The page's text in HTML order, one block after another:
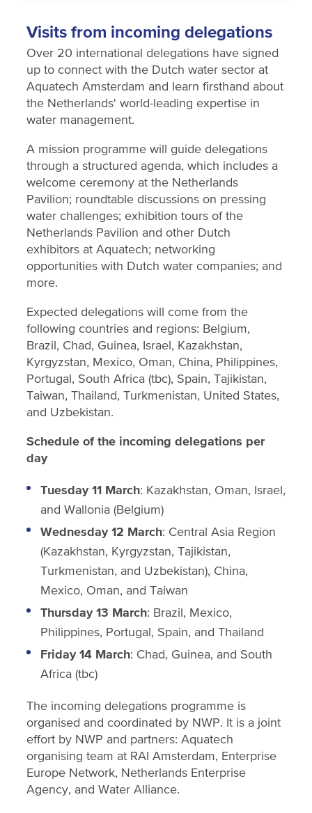
Visits from incoming delegations
Over 20 international delegations have signed
up to connect with the Dutch water sector at
Aquatech Amsterdam and learn firsthand about
the Netherlands' world-leading expertise in
water management.
A mission programme will guide delegations
through a structured agenda, which includes a
welcome ceremony at the Netherlands
Pavilion; roundtable discussions on pressing
water challenges; exhibition tours of the
Netherlands Pavilion and other Dutch
exhibitors at Aquatech; networking
opportunities with Dutch water companies; and
more.
Expected delegations will come from the
following countries and regions: Belgium,
Brazil, Chad, Guinea, Israel, Kazakhstan,
Kyrgyzstan, Mexico, Oman, China, Philippines,
Portugal, South Africa (tbc), Spain, Tajikistan,
Taiwan, Thailand, Turkmenistan, United States,
and Uzbekistan.
Schedule of the incoming delegations per
day
Tuesday 11 March: Kazakhstan, Oman, Israel,
and Wallonia (Belgium)
Wednesday 12 March: Central Asia Region
(Kazakhstan, Kyrgyzstan, Tajikistan,
Turkmenistan, and Uzbekistan), China,
Mexico, Oman, and Taiwan
Thursday 13 March: Brazil, Mexico,
Philippines, Portugal, Spain, and Thailand
Friday 14 March: Chad, Guinea, and South
Africa (tbc)
The incoming delegations programme is
organised and coordinated by NWP. It is a joint
effort by NWP and partners: Aquatech
organising team at RAI Amsterdam, Enterprise
Europe Network, Netherlands Enterprise
Agency, and Water Alliance.